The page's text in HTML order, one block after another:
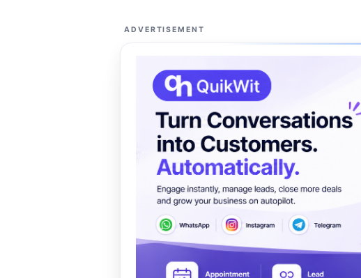
ADVERTISEMENT